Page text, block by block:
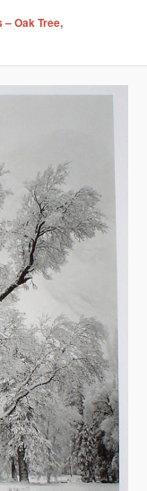
– Oak Tree,